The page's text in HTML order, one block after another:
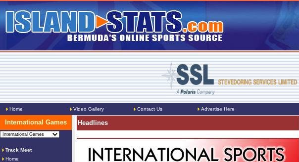
Home Video Gallery Contact Us Advertise Here
International Games
Track Meet
Home
Headlines